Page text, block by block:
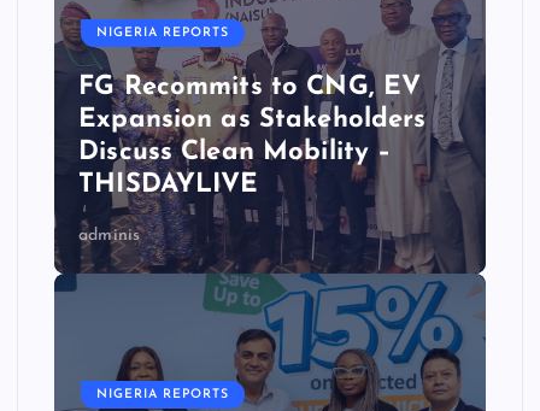
NIGERIA REPORTS
FG Recommits to CNG, EV
Expansion as Stakeholders
Discuss Clean Mobility –
THISDAYLIVE
adminis
NIGERIA REPORTS